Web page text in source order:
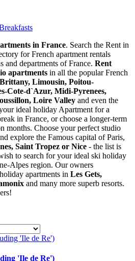
in France. Search the Rent in
for French apartment rentals
and departments of France. Rent
apartments in all the popular French
Limousin, Poitou-
Cote-d`Azur, Midi-Pyrenees,
Loire Valley and even the
ideal holiday Apartment for a
in France, or choose a longer-term
months. Choose your perfect studio
explore the Famous capital of Paris,
Saint Tropez or Nice - the list is
to search for your ideal ski holiday
Alpes region. Our owners
apartments in Les Gets,
and many more superb resorts.
'Ile de Re')